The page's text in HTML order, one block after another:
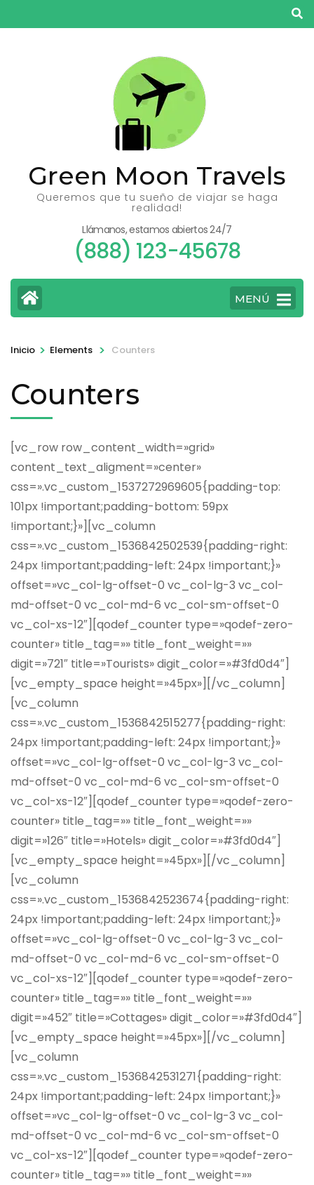
al
Green Moon Travels
Queremos que tu sueño de viajar se haga
realidad!
Llámanos, estamos abiertos 24/7
(888) 123-45678
MENÚ
Inicio > Elements > Counters
Counters
[vc_row row_content_width=»grid»
content_text_aligment=»center»
css=».vc_custom_1537272969605{padding-top:
101px !important;padding-bottom: 59px
!important;}»][vc_column
css=».vc_custom_1536842502539{padding-right:
24px !important;padding-left: 24px !important;}»
offset=»vc_col-lg-offset-0 vc_col-lg-3 vc_col-
md-offset-0 vc_col-md-6 vc_col-sm-offset-0
vc_col-xs-12″][qodef_counter type=»qodef-zero-
counter» title_tag=»» title_font_weight=»»
digit=»721″ title=»Tourists» digit_color=»#3fd0d4″]
[vc_empty_space height=»45px»][/vc_column]
[vc_column
css=».vc_custom_1536842515277{padding-right:
24px !important;padding-left: 24px !important;}»
offset=»vc_col-lg-offset-0 vc_col-lg-3 vc_col-
md-offset-0 vc_col-md-6 vc_col-sm-offset-0
vc_col-xs-12″][qodef_counter type=»qodef-zero-
counter» title_tag=»» title_font_weight=»»
digit=»126″ title=»Hotels» digit_color=»#3fd0d4″]
[vc_empty_space height=»45px»][/vc_column]
[vc_column
css=».vc_custom_1536842523674{padding-right:
24px !important;padding-left: 24px !important;}»
offset=»vc_col-lg-offset-0 vc_col-lg-3 vc_col-
md-offset-0 vc_col-md-6 vc_col-sm-offset-0
vc_col-xs-12″][qodef_counter type=»qodef-zero-
counter» title_tag=»» title_font_weight=»»
digit=»452″ title=»Cottages» digit_color=»#3fd0d4″]
[vc_empty_space height=»45px»][/vc_column]
[vc_column
css=».vc_custom_1536842531271{padding-right:
24px !important;padding-left: 24px !important;}»
offset=»vc_col-lg-offset-0 vc_col-lg-3 vc_col-
md-offset-0 vc_col-md-6 vc_col-sm-offset-0
vc_col-xs-12″][qodef_counter type=»qodef-zero-
counter» title_tag=»» title_font_weight=»»